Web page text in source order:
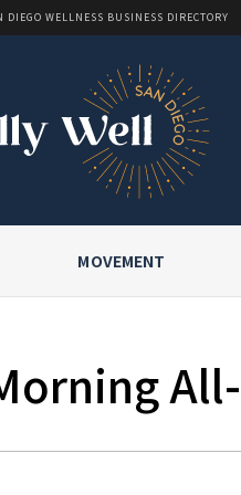
WELLNESS BUSINESS DIRECTORY
MOVEMENT